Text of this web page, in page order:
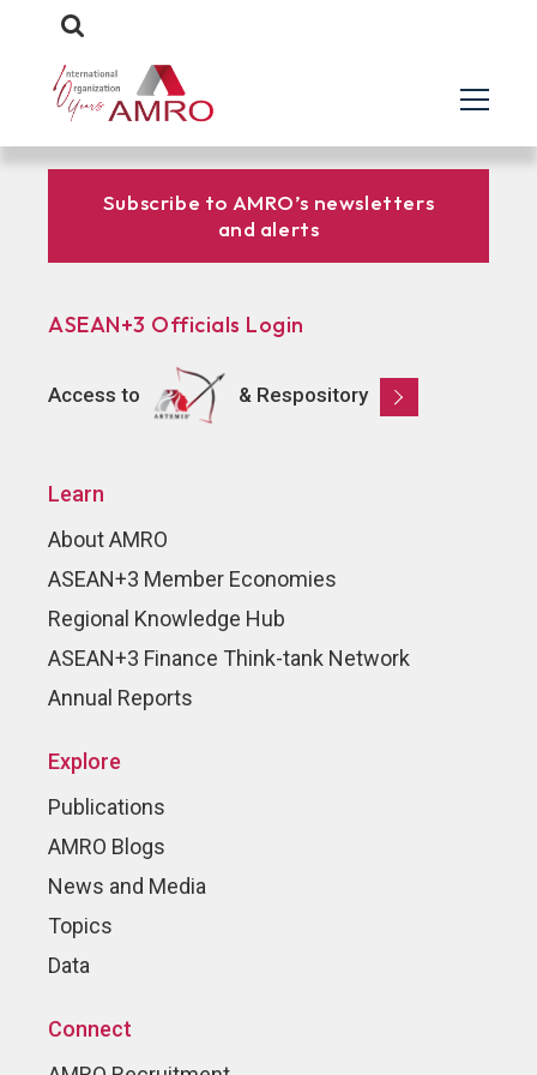
Subscribe to AMRO’s newsletters
and alerts
ASEAN+3 Officials Login
Access to & Respository
Learn
About AMRO
ASEAN+3 Member Economies
Regional Knowledge Hub
ASEAN+3 Finance Think-tank Network
Annual Reports
Explore
Publications
AMRO Blogs
News and Media
Topics
Data
Connect